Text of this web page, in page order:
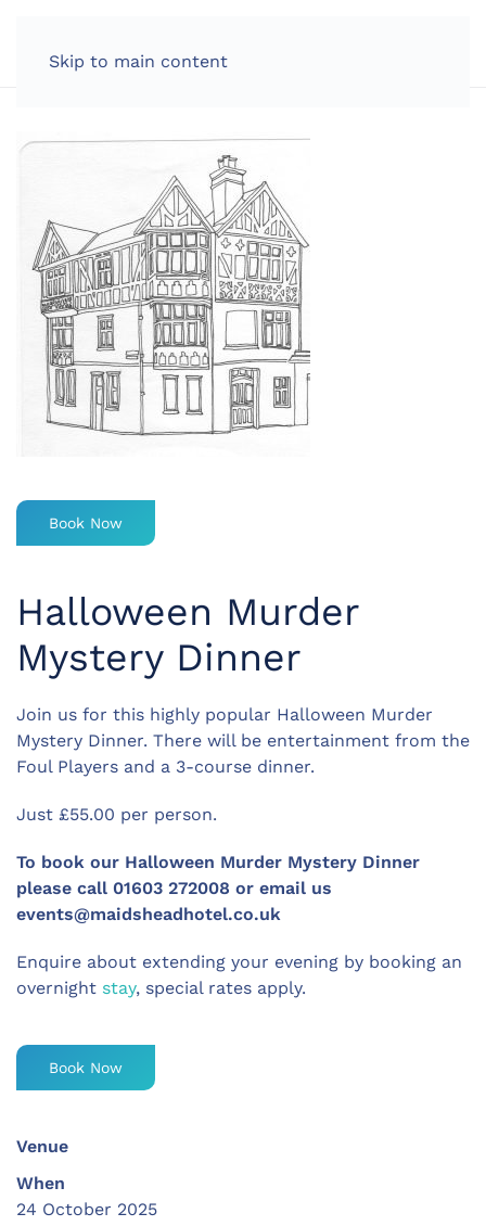
Skip to main content
Book Now
Halloween Murder
Mystery Dinner
Join us for this highly popular Halloween Murder
Mystery Dinner. There will be entertainment from the
Foul Players and a 3-course dinner.
Just £55.00 per person.
To book our Halloween Murder Mystery Dinner
please call 01603 272008 or email us
events@maidsheadhotel.co.uk
Enquire about extending your evening by booking an
overnight stay, special rates apply.
Book Now
Venue
When
24 October 2025